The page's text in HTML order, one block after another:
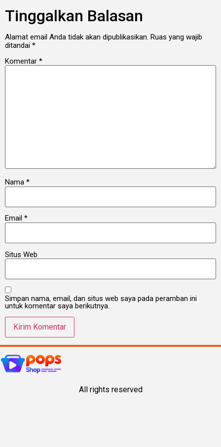
Tinggalkan Balasan
Alamat email Anda tidak akan dipublikasikan. Ruas yang wajib
ditandai *
Komentar *
Nama *
Email *
Situs Web
Simpan nama, email, dan situs web saya pada peramban ini
untuk komentar saya berikutnya.
All rights reserved